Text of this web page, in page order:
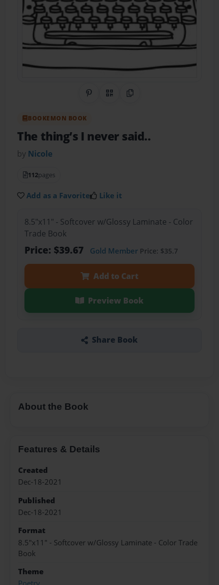
Share on Pinterest
QR CodeCopy Link
BOOKEMON BOOK
The thing’s I never said..
by Nicole
112pages
Add as a Favorite Like it
8.5"x11" - Softcover w/Glossy Laminate - Color
Trade Book
Price: $39.67 Gold MemberPrice: $35.7
Add to Cart
Preview Book
Share Book
About the Book
Features & Details
Created
Dec-18-2021
Published
Dec-18-2021
Format
8.5"x11" - Softcover w/Glossy Laminate - Color Trade
Book
Theme